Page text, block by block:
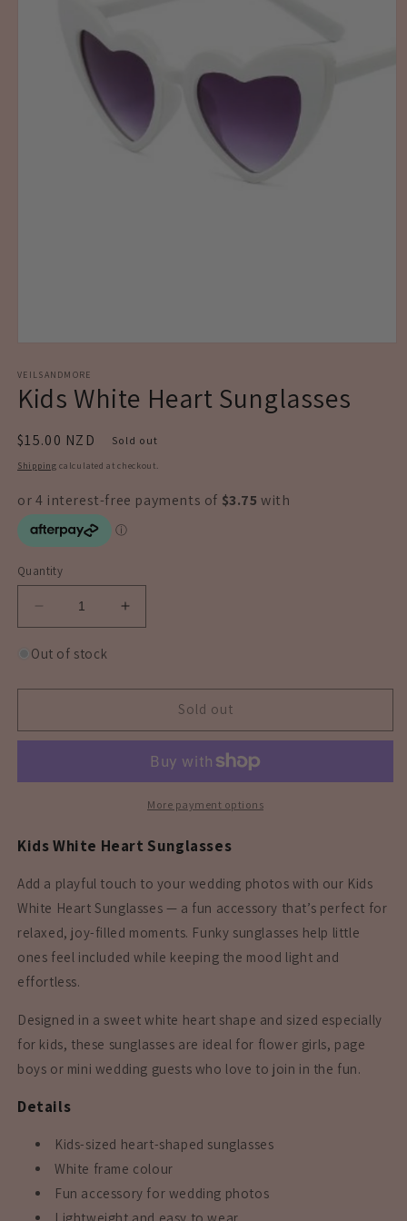
1
in
modal
VEILSANDMORE
Kids White Heart Sunglasses
Regular
price
$15.00 NZD Sold out
Shipping calculated at checkout.
Quantity
Decrease
quantity
for
White
Sunglasses
Increase
quantity
White
Sunglasses
Out of stock
Sold out
More payment options
Kids White Heart Sunglasses
Add a playful touch to your wedding photos with our Kids
White Heart Sunglasses — a fun accessory that’s perfect for
relaxed, joy-filled moments. Funky sunglasses help little
ones feel included while keeping the mood light and
effortless.
Designed in a sweet white heart shape and sized especially
for kids, these sunglasses are ideal for flower girls, page
boys or mini wedding guests who love to join in the fun.
Details
Kids-sized heart-shaped sunglasses
White frame colour
Fun accessory for wedding photos